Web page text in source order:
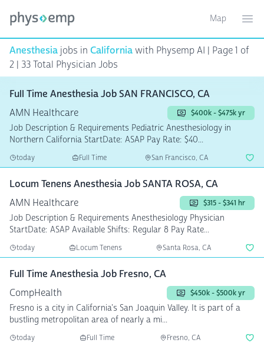
Toggle
Map
Anesthesia jobs in Californiawith Physemp AI | Page 1 of
2 | 33 Total Physician Jobs
Full Time Anesthesia Job SAN FRANCISCO, CA
AMN Healthcare
$400k - $475k yr
Job Description & Requirements Pediatric Anesthesiology in
Northern California StartDate: ASAP Pay Rate: $40...
today Full Time San Francisco, CA
Locum Tenens Anesthesia Job SANTA ROSA, CA
AMN Healthcare
$315 - $341 hr
Job Description & Requirements Anesthesiology Physician
StartDate: ASAP Available Shifts: Regular 8 Pay Rate...
today Locum Tenens Santa Rosa, CA
Full Time Anesthesia Job Fresno, CA
CompHealth
$450k - $500k yr
Fresno is a city in California's San Joaquin Valley. It is part of a
bustling metropolitan area of nearly a mi...
today Full Time Fresno, CA